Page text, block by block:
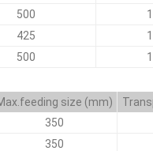
500
425
500
size (mm)
350
350